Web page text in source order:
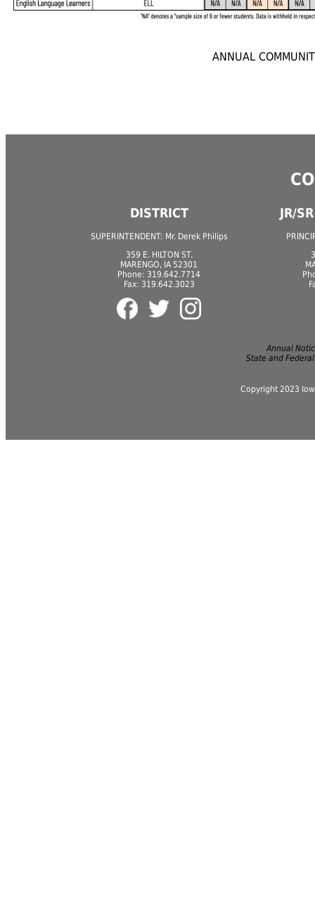
ANNUAL
DISTRICT JR/
SUPERINTENDENT: Mr. Derek Philips
359 E. HILTON ST.
MARENGO, IA 52301
Phone: 319.642.7714
Fax: 319.642.3023
Annual
State and
Copyright 2023